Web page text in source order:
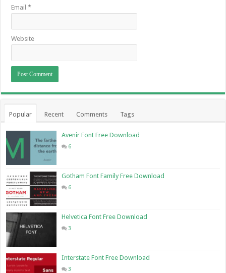
Email*
Website
Popular Recent Comments Tags
Avenir Font Free Download
6
Gotham Font Family Free Download
6
Helvetica Font Free Download
3
Interstate Font Free Download
3